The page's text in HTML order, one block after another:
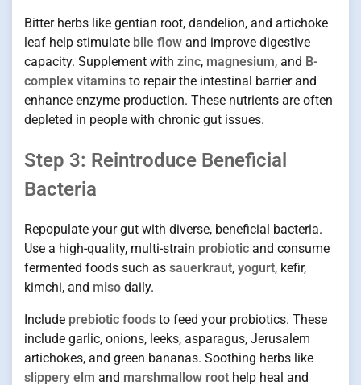
Bitter herbs like gentian root, dandelion, and artichoke
leaf help stimulate bile flow and improve digestive
capacity. Supplement with zinc, magnesium, and B-
complex vitamins to repair the intestinal barrier and
enhance enzyme production. These nutrients are often
depleted in people with chronic gut issues.
Step 3: Reintroduce Beneficial
Bacteria
Repopulate your gut with diverse, beneficial bacteria.
Use a high-quality, multi-strain probiotic and consume
fermented foods such as sauerkraut, yogurt, kefir,
kimchi, and miso daily.
Include prebiotic foods to feed your probiotics. These
include garlic, onions, leeks, asparagus, Jerusalem
artichokes, and green bananas. Soothing herbs like
slippery elm and marshmallow root help heal and